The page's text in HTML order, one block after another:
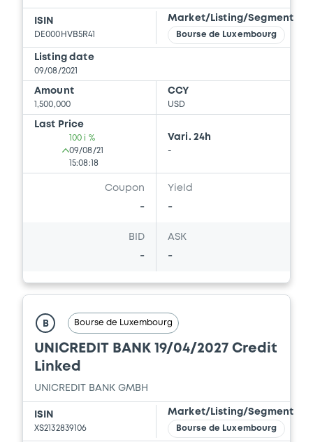
ISIN
DE000HVB5R41
Market/Listing/Segment
Bourse de Luxembourg
Listing date
09/08/2021
Amount
1,500,000
CCY
USD
Last Price
100 i %
09/08/21
15:08:18
Vari. 24h
-
Coupon
-
Yield
-
BID
-
ASK
-
B Bourse de Luxembourg
UNICREDIT BANK 19/04/2027 Credit
Linked
UNICREDIT BANK GMBH
ISIN
XS2132839106
Market/Listing/Segment
Bourse de Luxembourg